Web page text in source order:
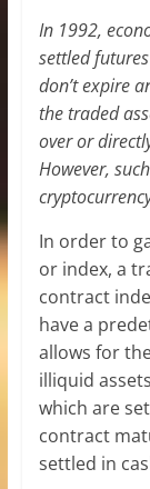
In 1992,
settled
don’t expire
the traded
over or
However,
In order to
or index, a
contract
have a
allows for
illiquid
which are
contract
settled in